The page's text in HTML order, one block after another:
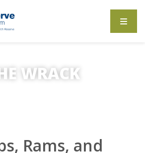
WRACK
Rams, and